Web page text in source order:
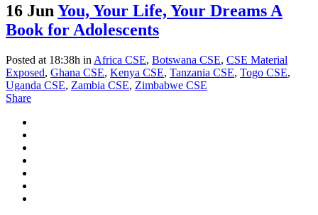
16 Jun You, Your Life, Your Dreams A
Book for Adolescents
Posted at 18:38h in Africa CSE, Botswana CSE, CSE Material
Exposed, Ghana CSE, Kenya CSE, Tanzania CSE, Togo CSE,
Uganda CSE, Zambia CSE, Zimbabwe CSE
Share